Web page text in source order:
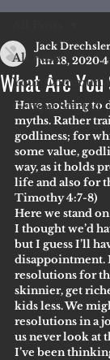
All Posts
Your
Getting Started
What Are
Jack Drechsler
Jun 18, 2020
Have nothing to
myths. Rather
godliness; for
some value,
way, as it holds
life and also for
Timothy 4:7-8)
Here we stand
I thought we’d
but I guess I’ll
disappointment.
resolutions for
skinnier, get
kids less. We
resolutions in a
us never look at
I’ve been